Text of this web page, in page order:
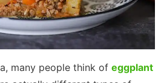
many people think of eggplant